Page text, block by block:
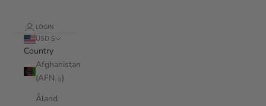
LOGIN
USD $
Country
Afghanistan
(AFN ؋)
Åland